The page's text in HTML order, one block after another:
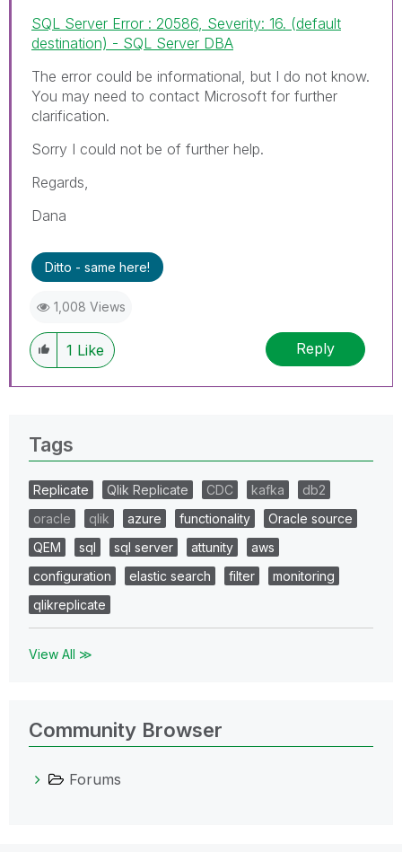
SQL Server Error : 20586, Severity: 16. (default
destination) - SQL Server DBA
The error could be informational, but I do not know.
You may need to contact Microsoft for further
clarification.
Sorry I could not be of further help.
Regards,
Dana
Ditto - same here!
1,008 Views
1 Like Reply
Tags
Replicate Qlik Replicate CDC kafka
db2
oracle
qlik azure functionality
Oracle source
QEM
sql sql server attunity
aws
configuration
elastic search filter
monitoring
qlikreplicate
View All ≫
Community Browser
Forums